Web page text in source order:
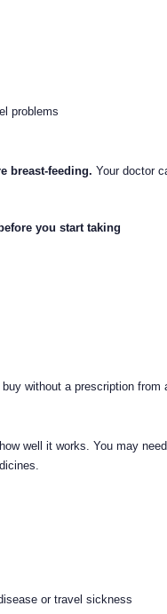
problems
breast-feeding. Your doctor
you start taking
without a prescription from
well it works. You may need
or travel sickness